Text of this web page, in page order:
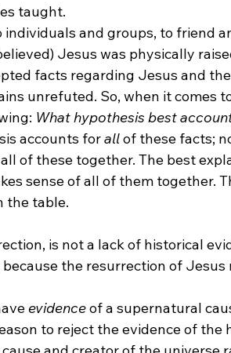
taught.
and groups, to friend
Jesus was physically
facts regarding Jesus and
unrefuted. So, when it comes
What hypothesis best
accounts for all of these facts;
of these together. The best
sense of all of them together.
the table.
is not a lack of historical
the resurrection of Jesus
evidence of a supernatural
to reject the evidence of the